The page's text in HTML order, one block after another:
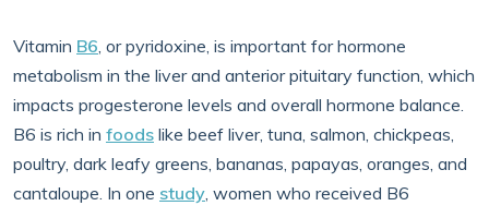
Vitamin B6, or pyridoxine, is important for hormone
metabolism in the liver and anterior pituitary function, which
impacts progesterone levels and overall hormone balance.
B6 is rich in foods like beef liver, tuna, salmon, chickpeas,
poultry, dark leafy greens, bananas, papayas, oranges, and
cantaloupe. In one study, women who received B6